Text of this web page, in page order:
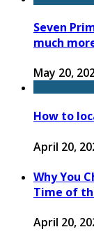
Seven
much
May 20,
How to
April 20,
Why You
Time of
April 20,